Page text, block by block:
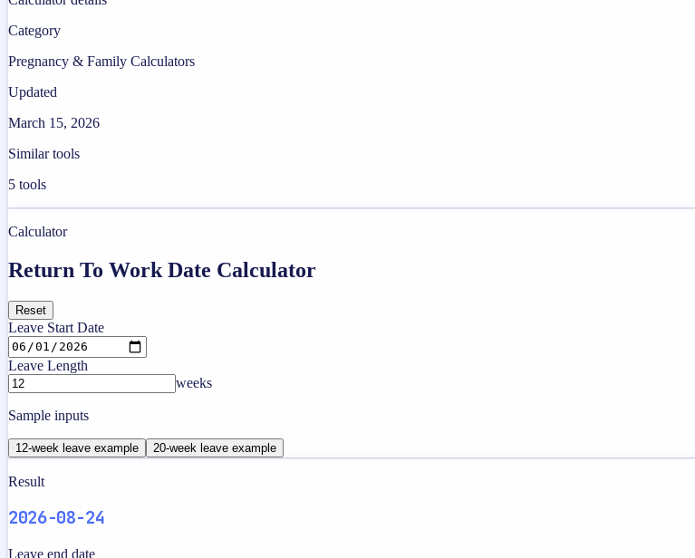
Category
Pregnancy & Family Calculators
Updated
March 15, 2026
Similar tools
5 tools
Calculator
Return To Work Date Calculator
Reset
Leave Start Date
Leave Length
weeks
Sample inputs
12-week leave example 20-week leave example
Result
2026-08-24
Leave end date